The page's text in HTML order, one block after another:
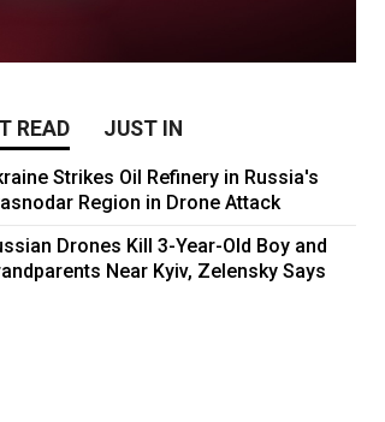
READ JUST IN
Strikes Oil Refinery in Russia's
Region in Drone Attack
Drones Kill 3-Year-Old Boy and
Near Kyiv, Zelensky Says